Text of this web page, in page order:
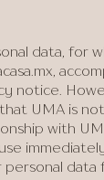
data, for
,
notice.
UMA is
with
data